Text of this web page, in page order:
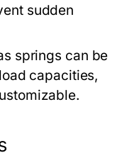
sudden
springs can be
capacities,